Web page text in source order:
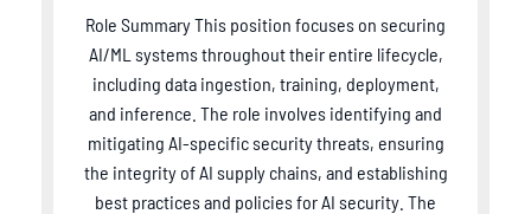
Role Summary This position focuses on securing
AI/ML systems throughout their entire lifecycle,
including data ingestion, training, deployment,
and inference. The role involves identifying and
mitigating AI-specific security threats, ensuring
the integrity of AI supply chains, and establishing
best practices and policies for AI security. The